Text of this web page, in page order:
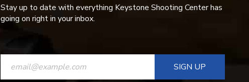
Stay up to date with everything Keystone Shooting Center has
going on right in your inbox.
CONSTANT
CONTACT